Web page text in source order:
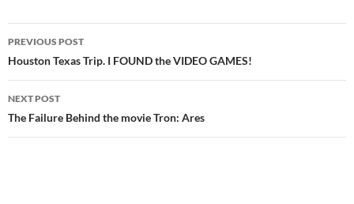
Post
navigation
PREVIOUS POST
Houston Texas Trip. I FOUND the VIDEO GAMES!
NEXT POST
The Failure Behind the movie Tron: Ares